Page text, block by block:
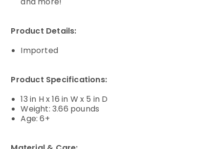
Product Details:
Imported
Product Specifications:
13 in H x 16 in W x 5 in D
Weight: 3.66 pounds
Age: 6+